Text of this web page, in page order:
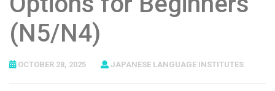
(N5/N4)
OCTOBER 28, 2025 JAPANESE LANGUAGE INSTITUTES